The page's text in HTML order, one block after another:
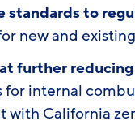
standardsto
new and
further
internal
with California